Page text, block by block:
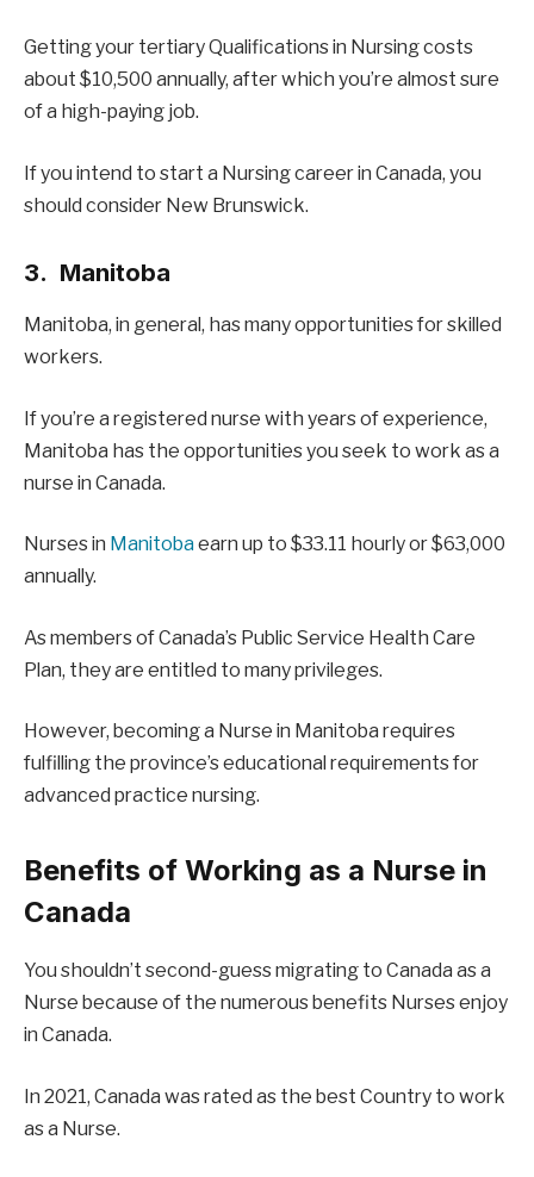
Getting your tertiary Qualifications in Nursing costs
about $10,500 annually, after which you’re almost sure
of a high-paying job.
If you intend to start a Nursing career in Canada, you
should consider New Brunswick.
3. Manitoba
Manitoba, in general, has many opportunities for skilled
workers.
If you’re a registered nurse with years of experience,
Manitoba has the opportunities you seek to work as a
nurse in Canada.
Nurses in Manitobaearn up to $33.11 hourly or $63,000
annually.
As members of Canada’s Public Service Health Care
Plan, they are entitled to many privileges.
However, becoming a Nurse in Manitoba requires
fulfilling the province’s educational requirements for
advanced practice nursing.
Benefits of Working as a Nurse in
Canada
You shouldn’t second-guess migrating to Canada as a
Nurse because of the numerous benefits Nurses enjoy
in Canada.
In 2021, Canada was rated as the best Country to work
as a Nurse.